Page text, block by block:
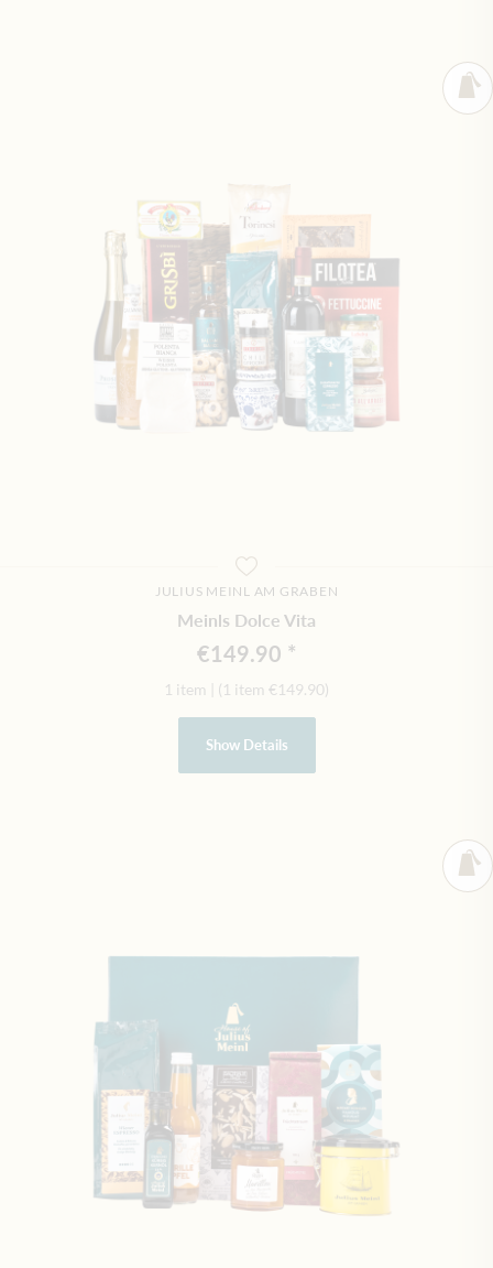
JULIUS MEINL AM GRABEN
Meinls Dolce Vita
€149.90
1 item (1 item €149.90)
Show Details